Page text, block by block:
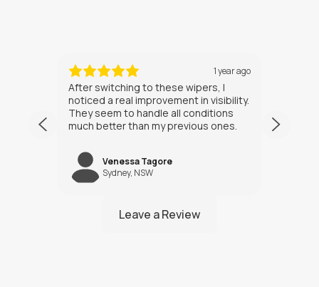
1 year ago
After switching to these wipers, I
noticed a real improvement in visibility.
They seem to handle all conditions
much better than my previous ones.
Venessa Tagore
Sydney, NSW